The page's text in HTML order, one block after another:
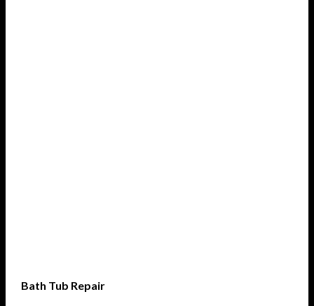
Bath Tub Repair